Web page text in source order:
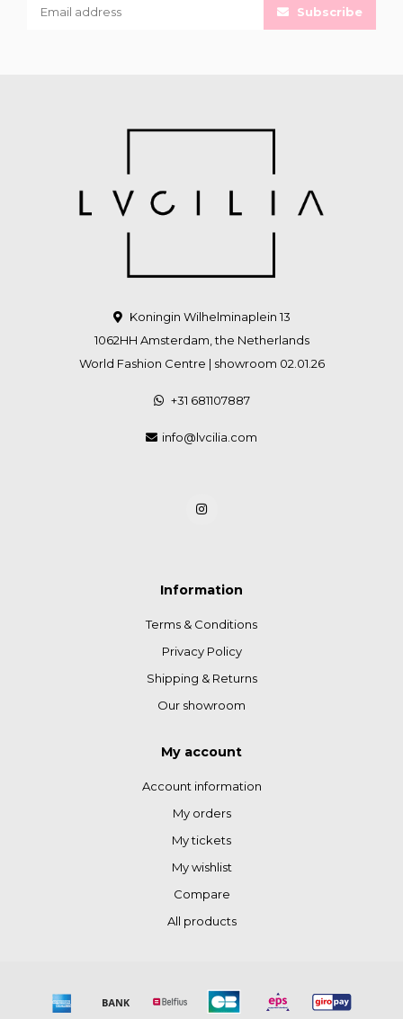
Subscribe
Koningin Wilhelminaplein 13
1062HH Amsterdam, the Netherlands
World Fashion Centre | showroom 02.01.26
+31 681107887
info@lvcilia.com
Information
Terms & Conditions
Privacy Policy
Shipping & Returns
Our showroom
My account
Account information
My orders
My tickets
My wishlist
Compare
All products